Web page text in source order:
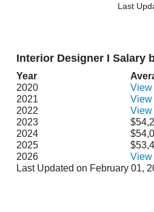
Last
Interior Designer I Salary
Year
2020
View
2021
View
2022
View
2023
2024
2025
2026
View
Last Updated on February 01,